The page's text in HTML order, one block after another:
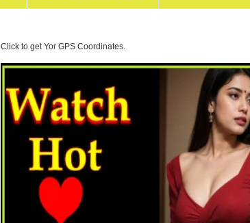
Click to get Yor GPS Coordinates.